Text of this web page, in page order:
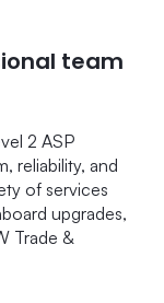
team
2 ASP
reliability, and
of services
upgrades,
Trade &